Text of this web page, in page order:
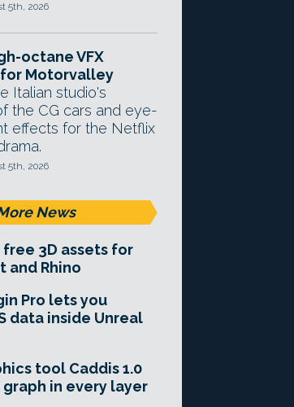
5th, 2026
octane VFX
Motorvalley
Italian studio's
the CG cars and eye-
effects for the Netflix
5th, 2026
News
free 3D assets for
and Rhino
Pro lets you
data inside Unreal
tool Caddis 1.0
in every layer